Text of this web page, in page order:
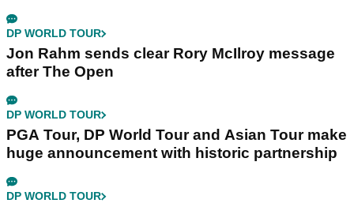
DP WORLD TOUR
Jon Rahm sends clear Rory McIlroy message
after The Open
DP WORLD TOUR
PGA Tour, DP World Tour and Asian Tour make
huge announcement with historic partnership
DP WORLD TOUR